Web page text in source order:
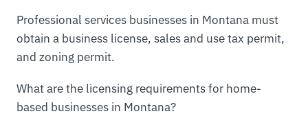
Professional services businesses in Montana must
obtain a business license, sales and use tax permit,
and zoning permit.
What are the licensing requirements for home-
based businesses in Montana?